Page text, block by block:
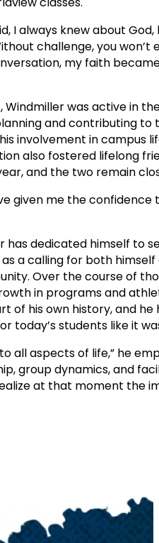
I always knew about
challenge, you
my faith
was active in
and contributing to
involvement in campus
also fostered lifelong
and the two remain
given me the
has dedicated himself to
a calling for both
Over the course of
in programs and
of his own history, and
today’s students like it
all aspects of life,” he
group dynamics, and
at that moment the